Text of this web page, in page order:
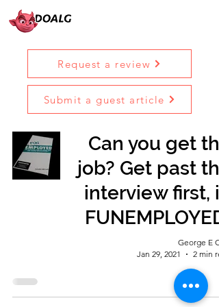
Request a review
Submit a guest article
Can you get
job? Get past
interview first,
George E
Jan 29, 2021
2 min